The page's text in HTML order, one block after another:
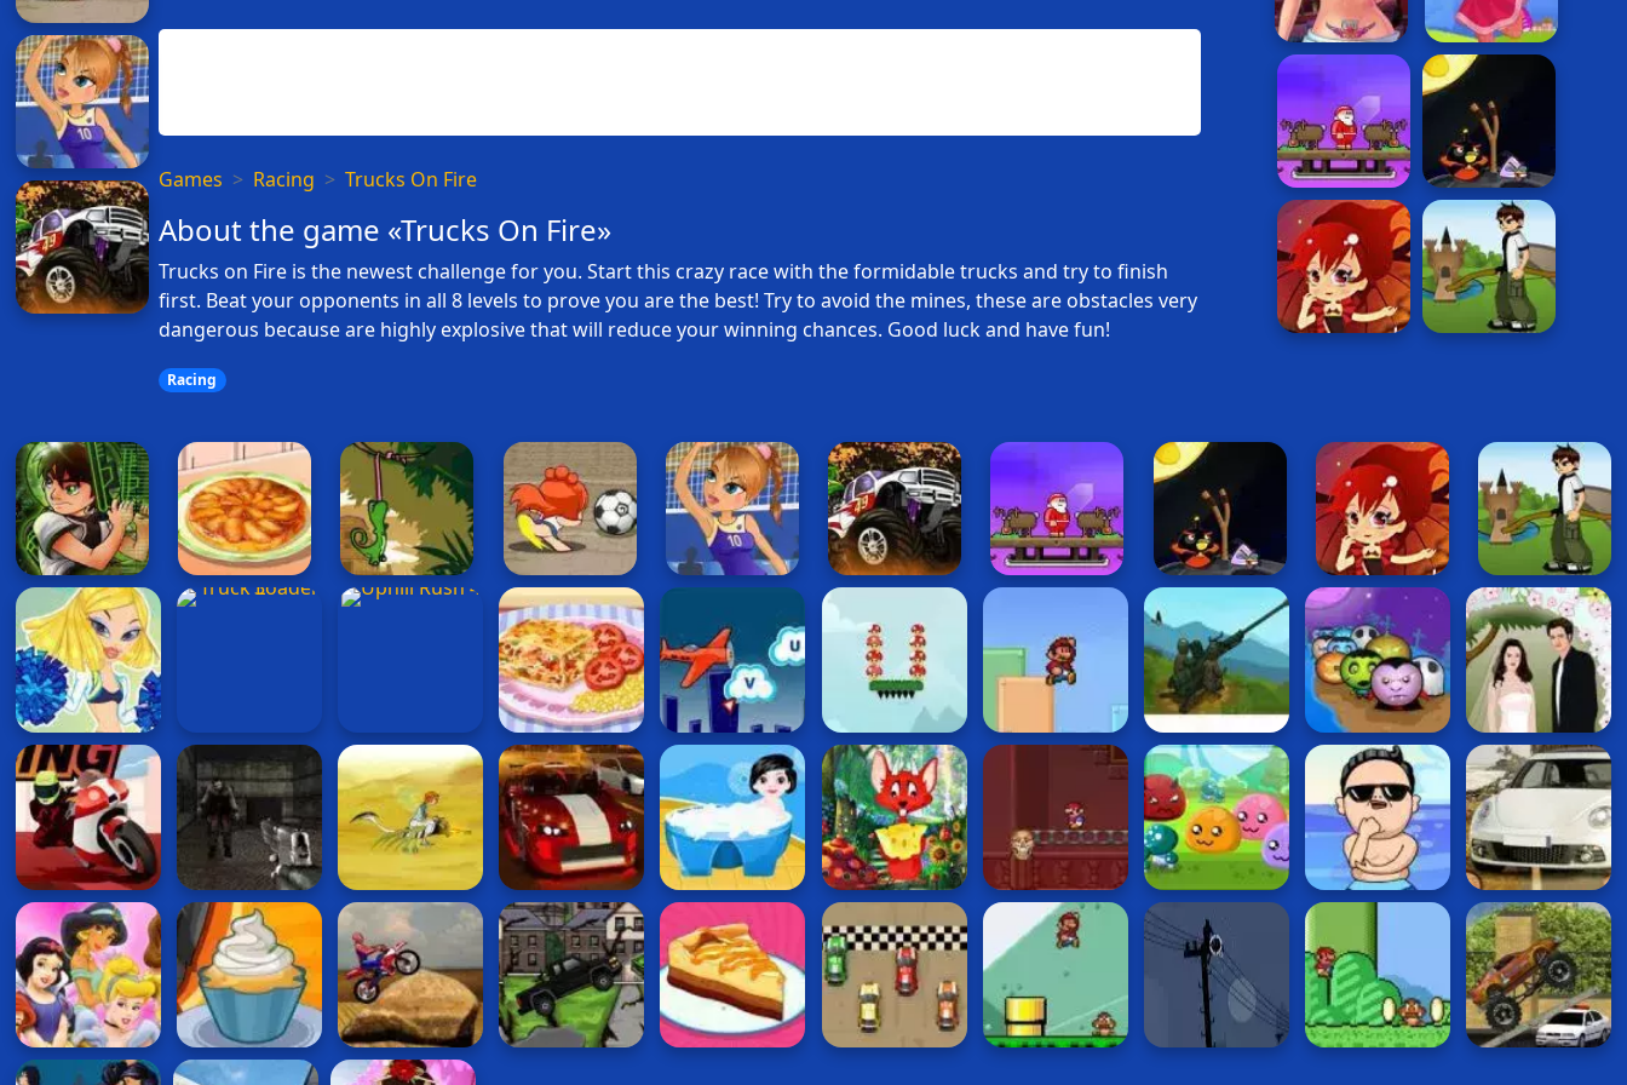
Games Racing Trucks On Fire
About the game «Trucks On Fire»
Trucks on Fire is the newest challenge for you. Start this crazy race with the formidable trucks and try to finish
first. Beat your opponents in all 8 levels to prove you are the best! Try to avoid the mines, these are obstacles very
dangerous because are highly explosive that will reduce your winning chances. Good luck and have fun!
Racing